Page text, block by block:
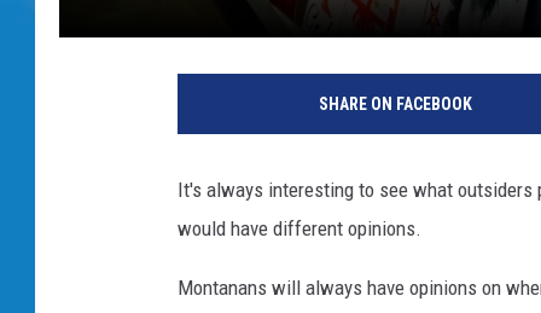
SHARE ON FACEBOOK
It's always interesting to see what outsiders
would have different opinions.
Montanans will always have opinions on